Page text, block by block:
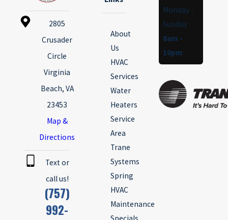
2805
Crusader
Circle
Virginia
Beach, VA
23453
Map &
Directions
Text or
call us!
(757)
992-
About
Us
HVAC
Services
Water
Heaters
Service
Area
Trane
Systems
Spring
HVAC
Maintenance
Monday -
Sunday
8am -
10pm